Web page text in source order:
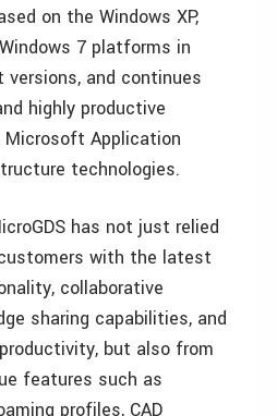
on the Windows XP,
7 platforms in
and continues
highly productive
Application
technologies.
has not just relied
with the latest
collaborative
sharing capabilities, and
but also from
features such as
profiles, CAD